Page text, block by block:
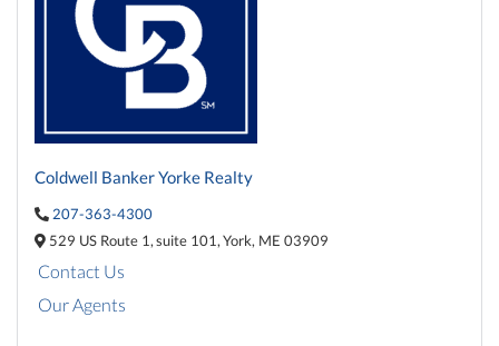
Coldwell Banker Yorke Realty
207-363-4300
529 US Route 1,suite 101,York, ME 03909
Contact Us
Our Agents